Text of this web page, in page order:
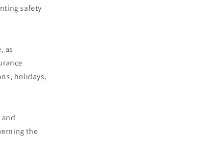
safety
as
holidays,
the